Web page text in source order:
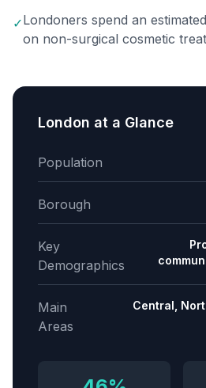
✓Londoners spend an
on non-surgical cosmetic
London at a Glance
Population
Borough
Key
Demographics
Main
Areas
Central,